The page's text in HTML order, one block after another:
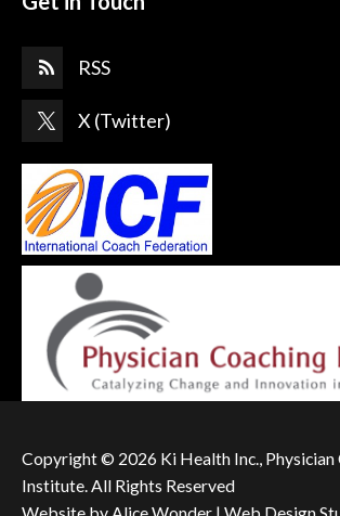
RSS
X (Twitter)
Copyright © 2026 Ki Health Inc., Physician
Institute. All Rights Reserved